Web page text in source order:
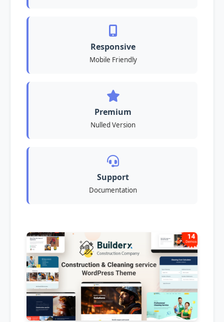
Responsive
Mobile Friendly
Premium
Nulled Version
Support
Documentation